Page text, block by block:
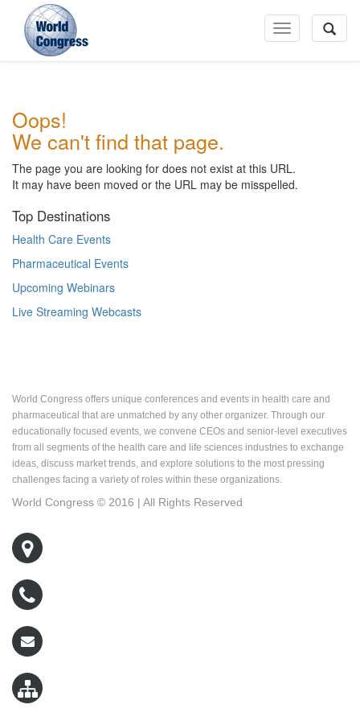
World
Congress
Toggle
Navigation
Oops!
We can't find that page.
The page you are looking for does not exist at this URL.
It may have been moved or the URL may be misspelled.
Top Destinations
Health Care Events
Pharmaceutical Events
Upcoming Webinars
Live Streaming Webcasts
World Congress offers unique conferences and events in health care and
pharmaceutical that are unmatched by any other organizer. Through our
educationally focused events, we convene CEOs and senior-level executives
from all segments of the health care and life sciences industries to exchange
ideas, discuss market trends, and explore solutions to the most pressing
challenges facing a variety of roles within these organizations.
World Congress © 2016 | All Rights Reserved